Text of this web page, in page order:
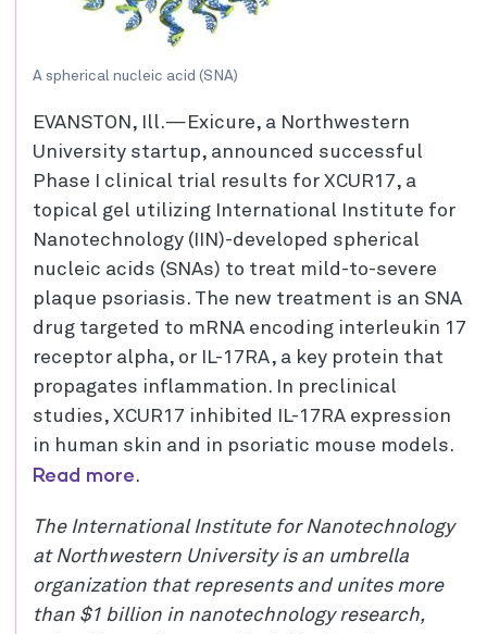
A spherical nucleic acid (SNA)
EVANSTON, Ill.—Exicure, a Northwestern
University startup, announced successful
Phase I clinical trial results for XCUR17, a
topical gel utilizing International Institute for
Nanotechnology (IIN)-developed spherical
nucleic acids (SNAs) to treat mild-to-severe
plaque psoriasis. The new treatment is an SNA
drug targeted to mRNA encoding interleukin 17
receptor alpha, or IL-17RA, a key protein that
propagates inflammation. In preclinical
studies, XCUR17 inhibited IL-17RA expression
in human skin and in psoriatic mouse models.
Read more.
The International Institute for Nanotechnology
at Northwestern University is an umbrella
organization that represents and unites more
than $1 billion in nanotechnology research,